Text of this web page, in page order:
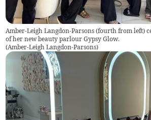
Amber-Leigh Langdon-Parsons (fourth from left)
of her new beauty parlour Gypsy Glow.
(Amber-Leigh Langdon-Parsons)